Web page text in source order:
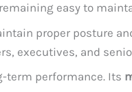
easy to
proper posture
executives, and
term performance. Its